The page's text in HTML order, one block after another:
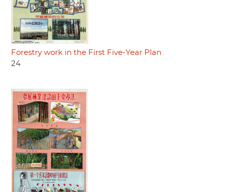
Forestry work in the First Five-Year Plan
24